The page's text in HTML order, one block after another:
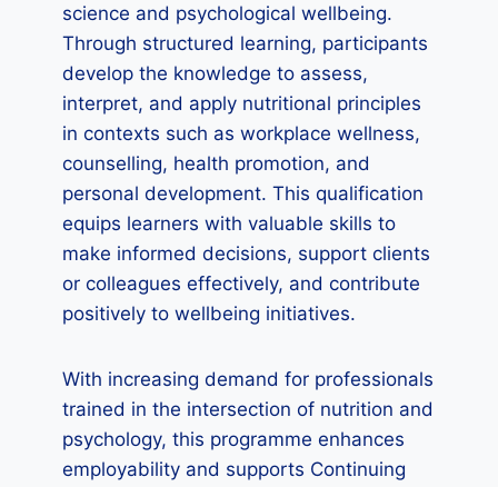
science and psychological wellbeing.
Through structured learning, participants
develop the knowledge to assess,
interpret, and apply nutritional principles
in contexts such as workplace wellness,
counselling, health promotion, and
personal development. This qualification
equips learners with valuable skills to
make informed decisions, support clients
or colleagues effectively, and contribute
positively to wellbeing initiatives.
With increasing demand for professionals
trained in the intersection of nutrition and
psychology, this programme enhances
employability and supports Continuing